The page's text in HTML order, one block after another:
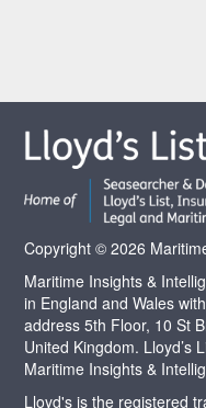
Copyright © 2026
Maritime Insights &
in England and Wales
address 5th Floor, 10 St
United Kingdom. Lloyd’s
Maritime Insights &
Lloyd's is the registered